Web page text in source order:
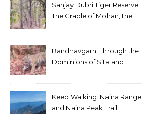
Sanjay Dubri Tiger Reserve:
The Cradle of Mohan, the
Bandhavgarh: Through the
Dominions of Sita and
Keep Walking: Naina Range
and Naina Peak Trail